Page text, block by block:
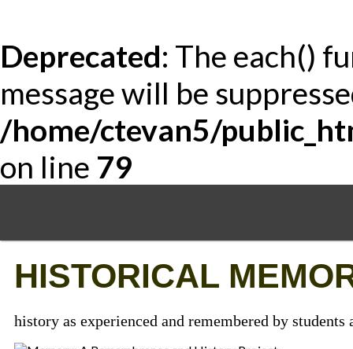
Deprecated: The each()
message will be
/home/ctevan5/
on line 79
HISTORICAL
history as experienced and remembered by